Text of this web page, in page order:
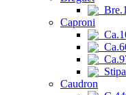
Caproni
Caudron